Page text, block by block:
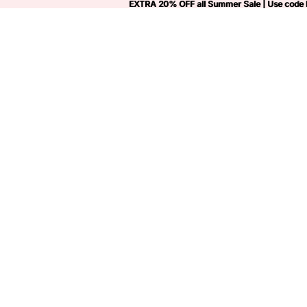
EXTRA 20% OFF all Summer Sale | Use code
EXTRA 20% OFF all Summer Sale | Use